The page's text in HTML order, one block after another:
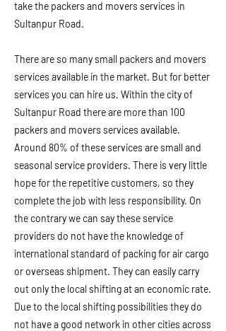
take the packers and movers services in
Sultanpur Road.
There are so many small packers and movers
services available in the market. But for better
services you can hire us. Within the city of
Sultanpur Road there are more than 100
packers and movers services available.
Around 80% of these services are small and
seasonal service providers. There is very little
hope for the repetitive customers, so they
complete the job with less responsibility. On
the contrary we can say these service
providers do not have the knowledge of
international standard of packing for air cargo
or overseas shipment. They can easily carry
out only the local shifting at an economic rate.
Due to the local shifting possibilities they do
not have a good network in other cities across